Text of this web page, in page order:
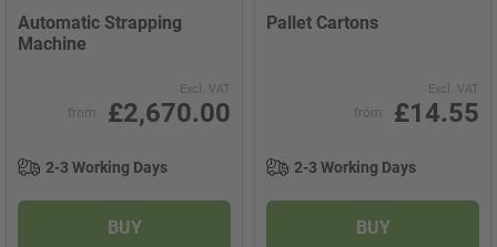
Automatic Strapping
Machine
Excl. VAT
from £2,670.00
2-3 Working Days
BUY
Pallet Cartons
Excl. VAT
from £14.55
2-3 Working Days
BUY